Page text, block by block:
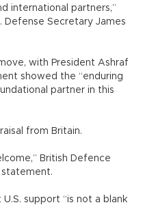
international partners,”
Defense Secretary James
with President Ashraf
showed the “enduring
partner in this
from Britain.
British Defence
statement.
support “is not a blank